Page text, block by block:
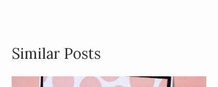
Similar Posts